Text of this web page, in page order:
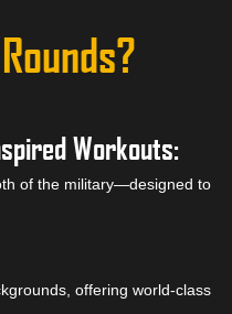
Workouts:
of the military—designed to
offering world-class